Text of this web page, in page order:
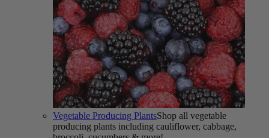
Vegetable Producing PlantsShop all vegetable
producing plants including cauliflower, cabbage,